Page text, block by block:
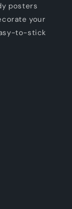
posters
your
to-stick